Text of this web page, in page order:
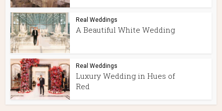
Real Weddings
A Beautiful White Wedding
Real Weddings
Luxury Wedding in Hues of
Red